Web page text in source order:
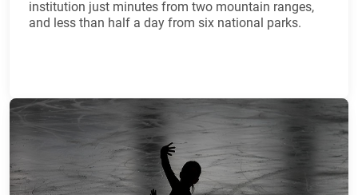
institution just minutes from two mountain ranges,
and less than half a day from six national parks.